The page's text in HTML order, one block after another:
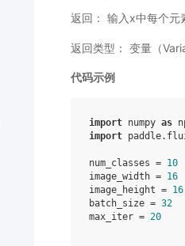
返回： 输入x中每个
返回类型： 变量（
代码示例
import numpy as
import
num_classes = 10
image_width = 16
image_height = 16
batch_size = 32
max_iter = 20